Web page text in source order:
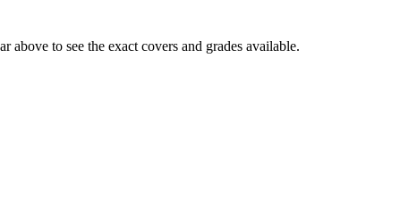
to see the exact covers and grades available.